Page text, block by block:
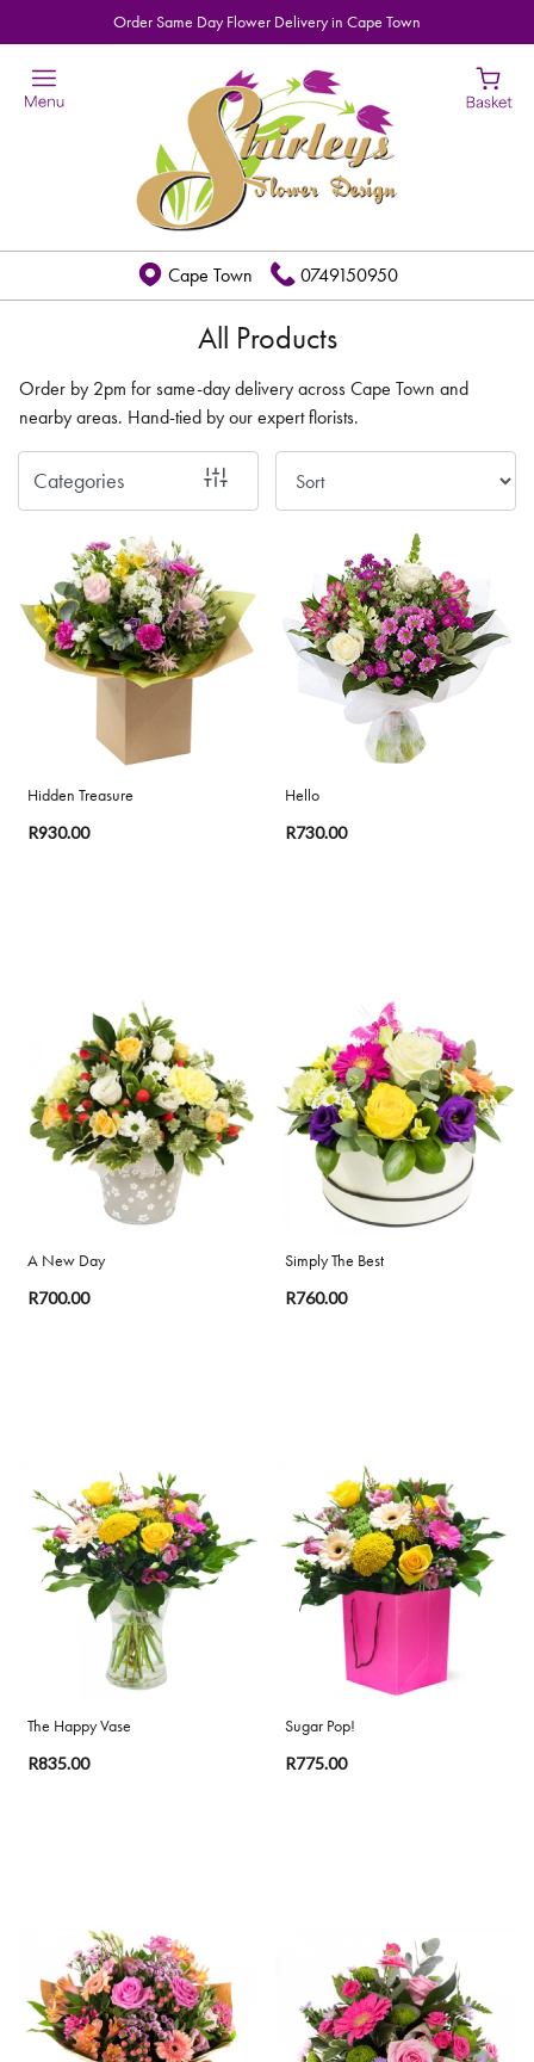
Order Same Day Flower Delivery in Cape Town
Cape Town 0749150950
All Products
Order by 2pm for same-day delivery across Cape Town and
nearby areas. Hand-tied by our expert florists.
Categories
Show
All
New
Anniversary
Funeral
Sympathy
Apology
Thank
Romantic
Special
Days
Flowers
Autumn
Hidden Treasure
R930.00
Hello
R730.00
A New Day
R700.00
Simply The Best
R760.00
The Happy Vase
R835.00
Sugar Pop!
R775.00